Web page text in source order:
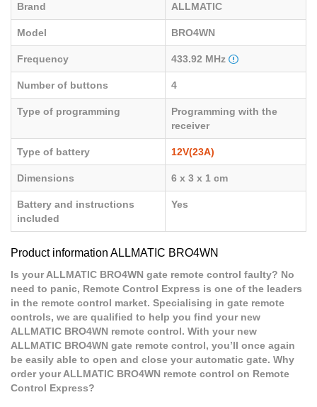
Brand ALLMATIC
Model BRO4WN
Frequency 433.92 MHz
Number of buttons 4
Type of programming
Programming with the
receiver
Type of battery 12V(23A)
Dimensions 6 x 3 x 1 cm
Battery and instructions
included
Yes
Product information ALLMATIC BRO4WN
Is your ALLMATIC BRO4WN gate remote control faulty? No
need to panic, Remote Control Express is one of the leaders
in the remote control market. Specialising in gate remote
controls, we are qualified to help you find your new
ALLMATIC BRO4WN remote control. With your new
ALLMATIC BRO4WN gate remote control, you’ll once again
be easily able to open and close your automatic gate. Why
order your ALLMATIC BRO4WN remote control on Remote
Control Express?